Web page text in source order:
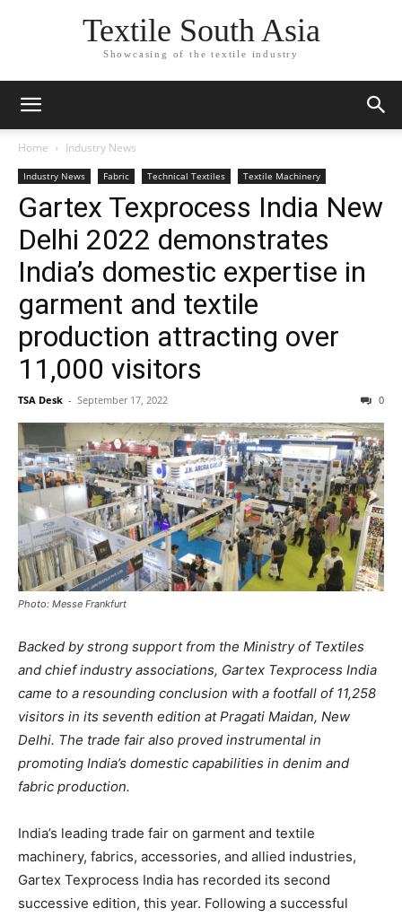
Textile South Asia
Showcasing of the textile industry
Home Industry News
Industry News Fabric Technical Textiles Textile Machinery
Gartex Texprocess India New
Delhi 2022 demonstrates
India’s domestic expertise in
garment and textile
production attracting over
11,000 visitors
TSA Desk - September 17, 2022 0
Photo: Messe Frankfurt
Backed by strong support from the Ministry of Textiles
and chief industry associations, Gartex Texprocess India
came to a resounding conclusion with a footfall of 11,258
visitors in its seventh edition at Pragati Maidan, New
Delhi. The trade fair also proved instrumental in
promoting India’s domestic capabilities in denim and
fabric production.
India’s leading trade fair on garment and textile
machinery, fabrics, accessories, and allied industries,
Gartex Texprocess India has recorded its second
successive edition, this year. Following a successful